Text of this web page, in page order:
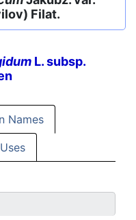
Filat.
L. subsp.
Names